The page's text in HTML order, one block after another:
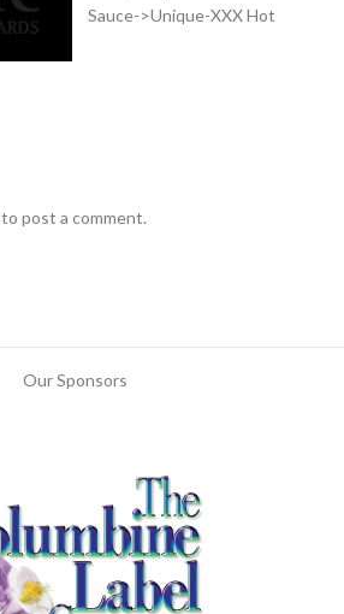
Sauce->Unique-XXX Hot
to post a comment.
Our Sponsors